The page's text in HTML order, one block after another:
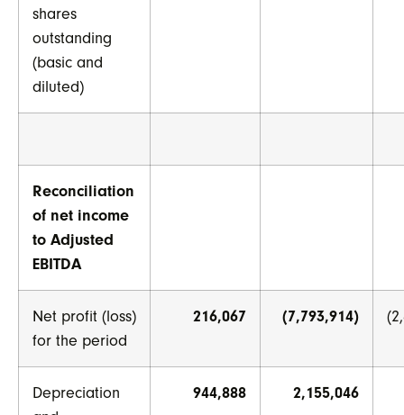
shares
outstanding
(basic and
diluted)
Reconciliation
of net income
to Adjusted
EBITDA
Net profit (loss)
for the period
216,067 (7,793,914)
Depreciation
944,888 2,155,046